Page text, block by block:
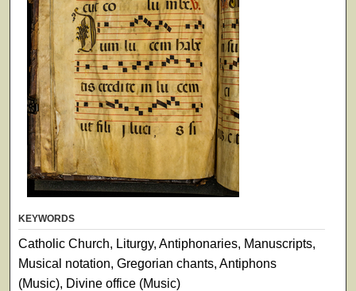
KEYWORDS
Catholic Church, Liturgy, Antiphonaries, Manuscripts,
Musical notation, Gregorian chants, Antiphons
(Music), Divine office (Music)